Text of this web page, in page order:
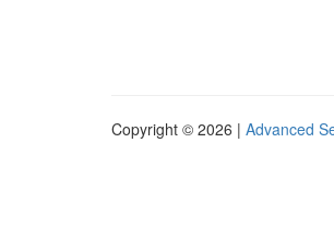
Copyright © 2026 | Advanced